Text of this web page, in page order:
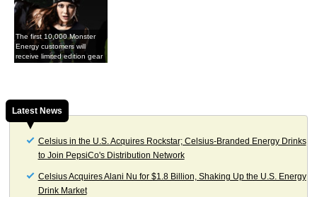
The first 10,000 Monster
Energy customers will
receive limited edition gear
Latest News
Celsius in the U.S. Acquires Rockstar; Celsius-Branded Energy Drinks
to Join PepsiCo's Distribution Network
Celsius Acquires Alani Nu for $1.8 Billion, Shaking Up the U.S. Energy
Drink Market